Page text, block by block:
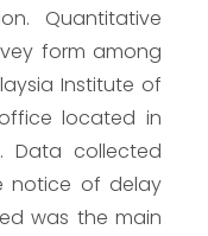
Quantitative
form among
Institute of
located in
Data collected
notice of delay
was the main